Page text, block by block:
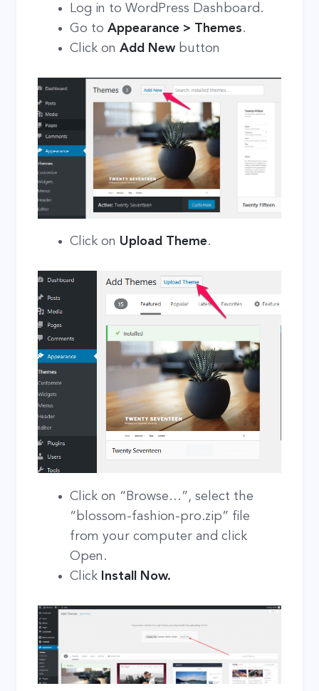
Log in to WordPress Dashboard.
Go toAppearance > Themes.
Click onAdd Newbutton
Click on Upload Theme.
Click on “Browse…”, select the
“blossom-fashion-pro.zip” file
from your computer and click
Open.
Click
Install Now.